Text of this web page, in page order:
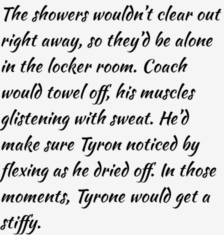
The showers wouldn’t clear out
right away, so they’d be alone
in the locker room. Coach
would towel off, his muscles
glistening with sweat. He’d
make sure Tyron noticed by
flexing as he dried off. In those
moments, Tyrone would get a
stiffy.